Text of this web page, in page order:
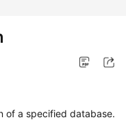
of a specified database.